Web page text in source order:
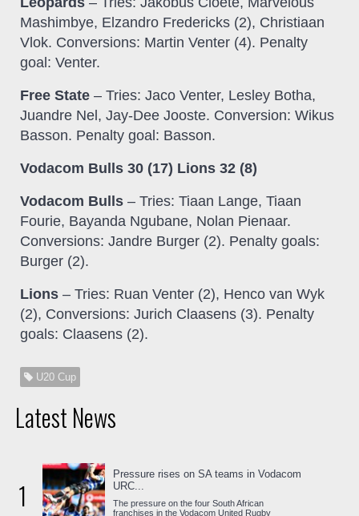
Mashimbye, Elzandro Fredericks (2), Christiaan
Vlok. Conversions: Martin Venter (4). Penalty
goal: Venter.
Free State – Tries: Jaco Venter, Lesley Botha,
Juandre Nel, Jay-Dee Jooste. Conversion: Wikus
Basson. Penalty goal: Basson.
Vodacom Bulls 30 (17) Lions 32 (8)
Vodacom Bulls – Tries: Tiaan Lange, Tiaan
Fourie, Bayanda Ngubane, Nolan Pienaar.
Conversions: Jandre Burger (2). Penalty goals:
Burger (2).
Lions – Tries: Ruan Venter (2), Henco van Wyk
(2), Conversions: Jurich Claasens (3). Penalty
goals: Claasens (2).
U20 Cup
Latest News
1
Pressure rises on SA teams in Vodacom
URC...
The pressure on the four South African
franchises in the Vodacom United Rugby